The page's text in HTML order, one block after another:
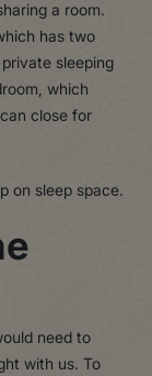
a room.
has two
sleeping
which
close for
need to
with us. To